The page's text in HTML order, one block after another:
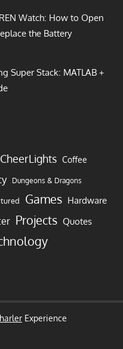
Watch: How to Open
the Battery
Super Stack: MATLAB +
CheerLights Coffee
Dungeons & Dragons
Games Hardware
Projects Quotes
Experience